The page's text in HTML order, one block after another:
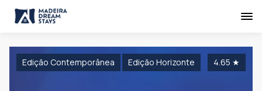
4.65 ★
Edição Contemporânea Edição Horizonte